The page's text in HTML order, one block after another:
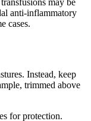
may be
anti-inflammatory
cases.
Instead, keep
trimmed above
for protection.